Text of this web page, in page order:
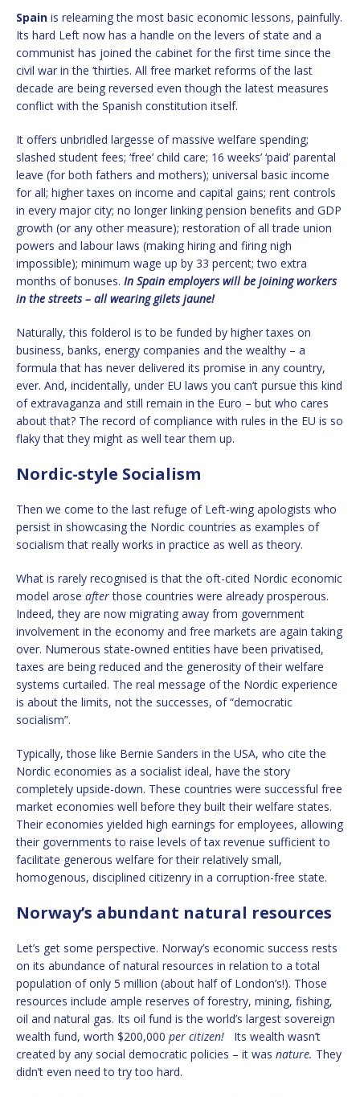
Spain is relearning the most basic economic lessons, painfully.
Its hard Left now has a handle on the levers of state and a
communist has joined the cabinet for the first time since the
civil war in the ‘thirties. All free market reforms of the last
decade are being reversed even though the latest measures
conflict with the Spanish constitution itself.
It offers unbridled largesse of massive welfare spending;
slashed student fees; ‘free’ child care; 16 weeks’ ‘paid’ parental
leave (for both fathers and mothers); universal basic income
for all; higher taxes on income and capital gains; rent controls
in every major city; no longer linking pension benefits and GDP
growth (or any other measure); restoration of all trade union
powers and labour laws (making hiring and firing nigh
impossible); minimum wage up by 33 percent; two extra
months of bonuses. In Spain employers will be joining workers
in the streets – all wearing gilets jaune!
Naturally, this folderol is to be funded by higher taxes on
business, banks, energy companies and the wealthy – a
formula that has never delivered its promise in any country,
ever. And, incidentally, under EU laws you can’t pursue this kind
of extravaganza and still remain in the Euro – but who cares
about that? The record of compliance with rules in the EU is so
flaky that they might as well tear them up.
Nordic-style Socialism
Then we come to the last refuge of Left-wing apologists who
persist in showcasing the Nordic countries as examples of
socialism that really works in practice as well as theory.
What is rarely recognised is that the oft-cited Nordic economic
model arose afterthose countries were already prosperous.
Indeed, they are now migrating away from government
involvement in the economy and free markets are again taking
over. Numerous state-owned entities have been privatised,
taxes are being reduced and the generosity of their welfare
systems curtailed. The real message of the Nordic experience
is about the limits, not the successes, of “democratic
socialism”.
Typically, those like Bernie Sanders in the USA, who cite the
Nordic economies as a socialist ideal, have the story
completely upside-down. These countries were successful free
market economies well before they built their welfare states.
Their economies yielded high earnings for employees, allowing
their governments to raise levels of tax revenue sufficient to
facilitate generous welfare for their relatively small,
homogenous, disciplined citizenry in a corruption-free state.
Norway’s abundant natural resources
Let’s get some perspective. Norway’s economic success rests
on its abundance of natural resources in relation to a total
population of only 5 million (about half of London’s!). Those
resources include ample reserves of forestry, mining, fishing,
oil and natural gas. Its oil fund is the world’s largest sovereign
wealth fund, worth $200,000 per citizen! Its wealth wasn’t
created by any social democratic policies – it was nature. They
didn’t even need to try too hard.